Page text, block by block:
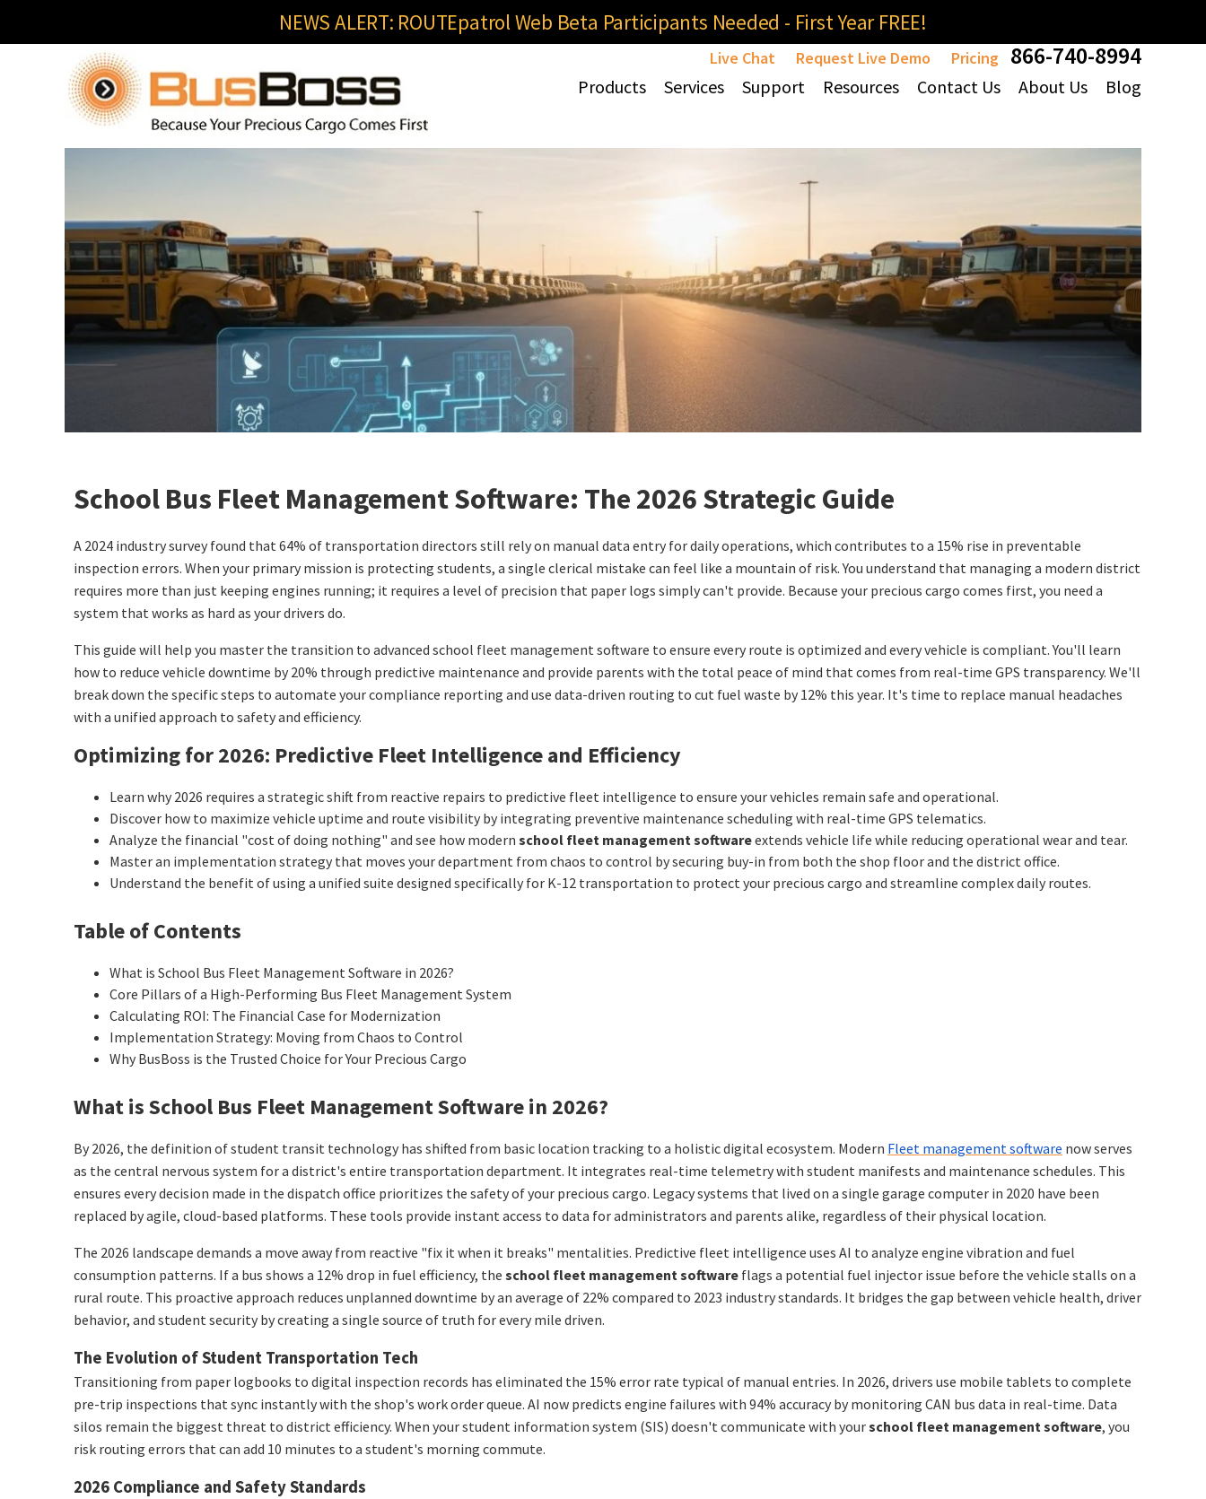
NEWS ALERT: ROUTEpatrol Web Beta Participants Needed - First Year FREE!
Live Chat Request Live Demo Pricing 866-740-8994
Products Services Support Resources Contact Us About Us Blog
School Bus Fleet Management Software: The 2026 Strategic Guide
A 2024 industry survey found that 64% of transportation directors still rely on manual data entry for daily operations, which contributes to a 15% rise in preventable
inspection errors. When your primary mission is protecting students, a single clerical mistake can feel like a mountain of risk. You understand that managing a modern district
requires more than just keeping engines running; it requires a level of precision that paper logs simply can't provide. Because your precious cargo comes first, you need a
system that works as hard as your drivers do.
This guide will help you master the transition to advanced school fleet management software to ensure every route is optimized and every vehicle is compliant. You'll learn
how to reduce vehicle downtime by 20% through predictive maintenance and provide parents with the total peace of mind that comes from real-time GPS transparency. We'll
break down the specific steps to automate your compliance reporting and use data-driven routing to cut fuel waste by 12% this year. It's time to replace manual headaches
with a unified approach to safety and efficiency.
Optimizing for 2026: Predictive Fleet Intelligence and Efficiency
Learn why 2026 requires a strategic shift from reactive repairs to predictive fleet intelligence to ensure your vehicles remain safe and operational.
Discover how to maximize vehicle uptime and route visibility by integrating preventive maintenance scheduling with real-time GPS telematics.
Analyze the financial "cost of doing nothing" and see how modern school fleet management softwareextends vehicle life while reducing operational wear and tear.
Master an implementation strategy that moves your department from chaos to control by securing buy-in from both the shop floor and the district office.
Understand the benefit of using a unified suite designed specifically for K-12 transportation to protect your precious cargo and streamline complex daily routes.
Table of Contents
What is School Bus Fleet Management Software in 2026?
Core Pillars of a High-Performing Bus Fleet Management System
Calculating ROI: The Financial Case for Modernization
Implementation Strategy: Moving from Chaos to Control
Why BusBoss is the Trusted Choice for Your Precious Cargo
What is School Bus Fleet Management Software in 2026?
By 2026, the definition of student transit technology has shifted from basic location tracking to a holistic digital ecosystem. Modern Fleet management software now serves
as the central nervous system for a district's entire transportation department. It integrates real-time telemetry with student manifests and maintenance schedules. This
ensures every decision made in the dispatch office prioritizes the safety of your precious cargo. Legacy systems that lived on a single garage computer in 2020 have been
replaced by agile, cloud-based platforms. These tools provide instant access to data for administrators and parents alike, regardless of their physical location.
The 2026 landscape demands a move away from reactive "fix it when it breaks" mentalities. Predictive fleet intelligence uses AI to analyze engine vibration and fuel
consumption patterns. If a bus shows a 12% drop in fuel efficiency, the school fleet management software flags a potential fuel injector issue before the vehicle stalls on a
rural route. This proactive approach reduces unplanned downtime by an average of 22% compared to 2023 industry standards. It bridges the gap between vehicle health, driver
behavior, and student security by creating a single source of truth for every mile driven.
The Evolution of Student Transportation Tech
Transitioning from paper logbooks to digital inspection records has eliminated the 15% error rate typical of manual entries. In 2026, drivers use mobile tablets to complete
pre-trip inspections that sync instantly with the shop's work order queue. AI now predicts engine failures with 94% accuracy by monitoring CAN bus data in real-time. Data
silos remain the biggest threat to district efficiency. When your student information system (SIS) doesn't communicate with yourschool fleet management software, you
risk routing errors that can add 10 minutes to a student's morning commute.
2026 Compliance and Safety Standards